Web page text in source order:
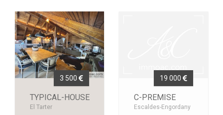
3 500
TYPICAL-HOUSE
El Tarter
19 000
C-PREMISE
Escaldes-Engordany